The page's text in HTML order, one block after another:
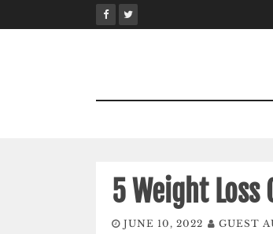
to
5 Weight
JUNE 10, 2022 GUEST